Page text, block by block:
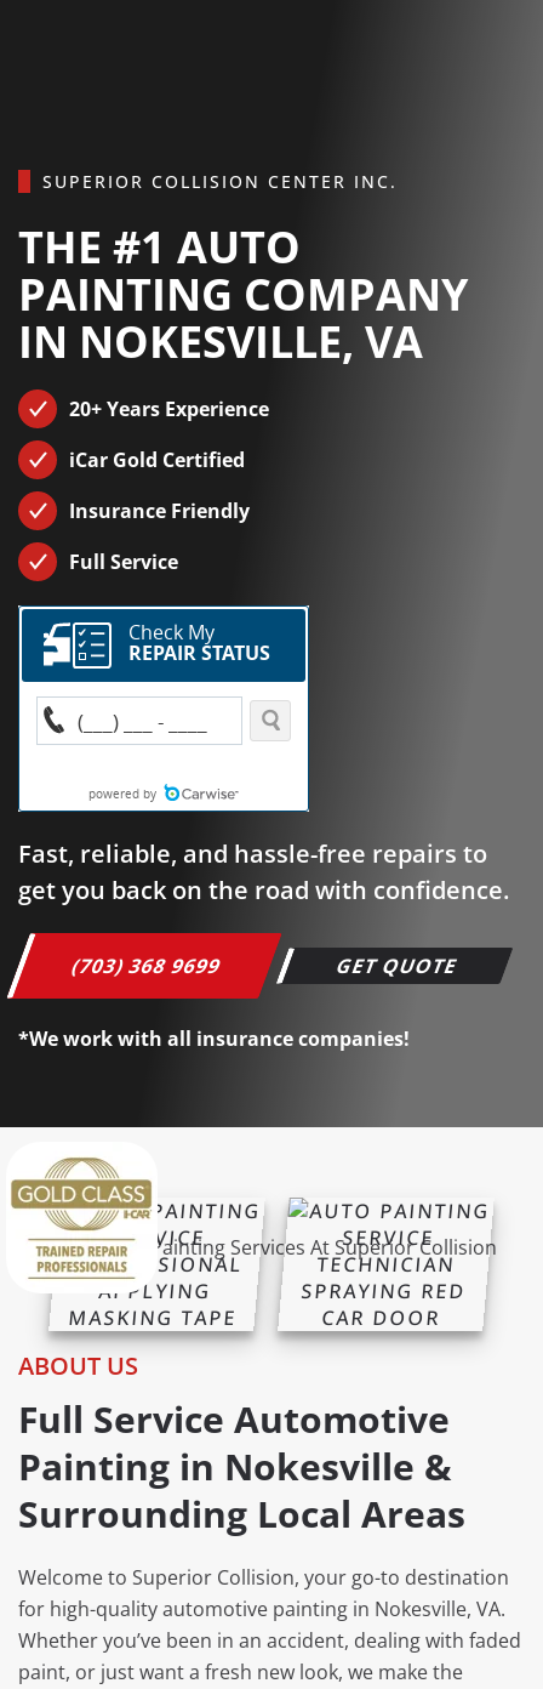
SUPERIOR COLLISION CENTER INC.
THE #1 AUTO
PAINTING COMPANY
IN NOKESVILLE, VA
20+ Years Experience
iCar Gold Certified
Insurance Friendly
Full Service
Fast, reliable, and hassle-free repairs to
get you back on the road with confidence.
(703) 368 9699 GET QUOTE
*We work with all insurance companies!
ABOUT US
Full Service Automotive
Painting in Nokesville &
Surrounding Local Areas
Welcome to Superior Collision, your go-to destination
for high-quality automotive painting in Nokesville, VA.
Whether you’ve been in an accident, dealing with faded
paint, or just want a fresh new look, we make the